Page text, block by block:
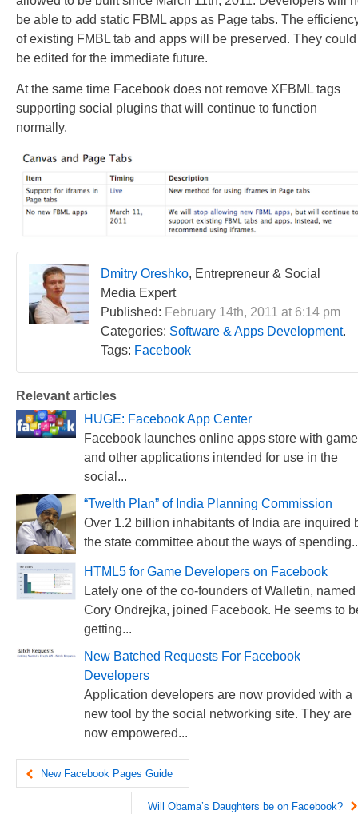
be able to add static FBML apps as Page tabs. The
of existing FMBL tab and apps will be preserved. They could
be edited for the immediate future.
At the same time Facebook does not remove XFBML tags
supporting social plugins that will continue to function
normally.
Dmitry Oreshko, Entrepreneur & Social
Media Expert
Published: February 14th, 2011 at 6:14 pm
Categories: Software & Apps Development.
Tags: Facebook
Relevant articles
HUGE: Facebook App Center
Facebook launches online apps store with
and other applications intended for use in the
social...
“Twelth Plan” of India Planning Commission
Over 1.2 billion inhabitants of India are inquired
the state committee about the ways of
HTML5 for Game Developers on Facebook
Lately one of the co-founders of Walletin, named
Cory Ondrejka, joined Facebook. He seems to
getting...
New Batched Requests For Facebook
Developers
Application developers are now provided with a
new tool by the social networking site. They are
now empowered...
New Facebook Pages Guide
Will Obama’s Daughters be on Facebook?